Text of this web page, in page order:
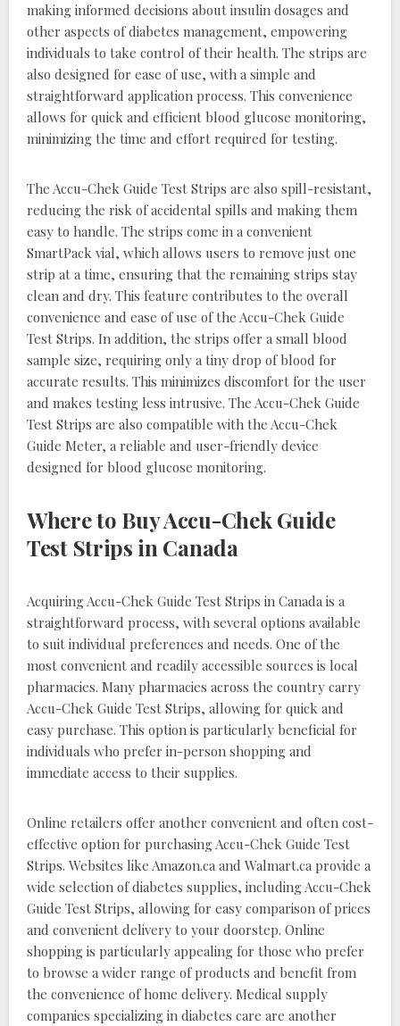
making informed decisions about insulin dosages and
other aspects of diabetes management, empowering
individuals to take control of their health. The strips are
also designed for ease of use, with a simple and
straightforward application process. This convenience
allows for quick and efficient blood glucose monitoring,
minimizing the time and effort required for testing.
The Accu-Chek Guide Test Strips are also spill-resistant,
reducing the risk of accidental spills and making them
easy to handle. The strips come in a convenient
SmartPack vial, which allows users to remove just one
strip at a time, ensuring that the remaining strips stay
clean and dry. This feature contributes to the overall
convenience and ease of use of the Accu-Chek Guide
Test Strips. In addition, the strips offer a small blood
sample size, requiring only a tiny drop of blood for
accurate results. This minimizes discomfort for the user
and makes testing less intrusive. The Accu-Chek Guide
Test Strips are also compatible with the Accu-Chek
Guide Meter, a reliable and user-friendly device
designed for blood glucose monitoring.
Where to Buy Accu-Chek Guide
Test Strips in Canada
Acquiring Accu-Chek Guide Test Strips in Canada is a
straightforward process, with several options available
to suit individual preferences and needs. One of the
most convenient and readily accessible sources is local
pharmacies. Many pharmacies across the country carry
Accu-Chek Guide Test Strips, allowing for quick and
easy purchase. This option is particularly beneficial for
individuals who prefer in-person shopping and
immediate access to their supplies.
Online retailers offer another convenient and often cost-
effective option for purchasing Accu-Chek Guide Test
Strips. Websites like Amazon.ca and Walmart.ca provide a
wide selection of diabetes supplies, including Accu-Chek
Guide Test Strips, allowing for easy comparison of prices
and convenient delivery to your doorstep. Online
shopping is particularly appealing for those who prefer
to browse a wider range of products and benefit from
the convenience of home delivery. Medical supply
companies specializing in diabetes care are another